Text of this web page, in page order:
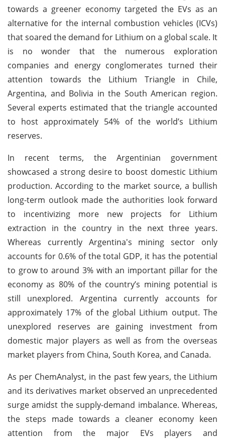
towards a greener economy targeted the EVs as an
alternative for the internal combustion vehicles (ICVs)
that soared the demand for Lithium on a global scale. It
is no wonder that the numerous exploration
companies and energy conglomerates turned their
attention towards the Lithium Triangle in Chile,
Argentina, and Bolivia in the South American region.
Several experts estimated that the triangle accounted
to host approximately 54% of the world’s Lithium
reserves.
In recent terms, the Argentinian government
showcased a strong desire to boost domestic Lithium
production. According to the market source, a bullish
long-term outlook made the authorities look forward
to incentivizing more new projects for Lithium
extraction in the country in the next three years.
Whereas currently Argentina's mining sector only
accounts for 0.6% of the total GDP, it has the potential
to grow to around 3% with an important pillar for the
economy as 80% of the country’s mining potential is
still unexplored. Argentina currently accounts for
approximately 17% of the global Lithium output. The
unexplored reserves are gaining investment from
domestic major players as well as from the overseas
market players from China, South Korea, and Canada.
As per ChemAnalyst, in the past few years, the Lithium
and its derivatives market observed an unprecedented
surge amidst the supply-demand imbalance. Whereas,
the steps made towards a cleaner economy keen
attention from the major EVs players and